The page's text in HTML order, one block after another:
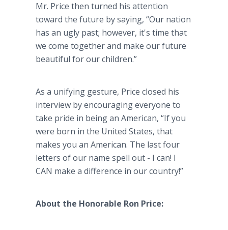
Mr. Price then turned his attention
toward the future by saying, “Our nation
has an ugly past; however, it's time that
we come together and make our future
beautiful for our children.”
As a unifying gesture, Price closed his
interview by encouraging everyone to
take pride in being an American, “If you
were born in the United States, that
makes you an American. The last four
letters of our name spell out - I can! I
CAN make a difference in our country!”
About the Honorable Ron Price: